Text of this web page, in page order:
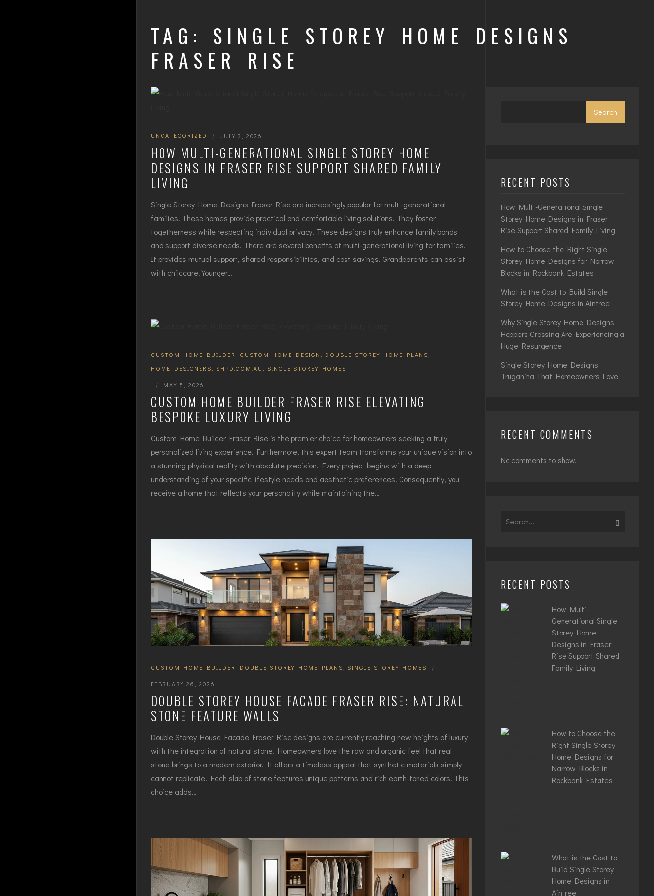
TAG: SINGLE STOREY HOME DESIGNS
FRASER RISE
UNCATEGORIZED | JULY 3, 2026
HOW MULTI-GENERATIONAL SINGLE STOREY HOME
DESIGNS IN FRASER RISE SUPPORT SHARED FAMILY
LIVING
Single Storey Home Designs Fraser Rise are increasingly popular for multi-generational
families. These homes provide practical and comfortable living solutions. They foster
togetherness while respecting individual privacy. These designs truly enhance family bonds
and support diverse needs. There are several benefits of multi-generational living for families.
It provides mutual support, shared responsibilities, and cost savings. Grandparents can assist
with childcare. Younger…
CUSTOM HOME BUILDER, CUSTOM HOME DESIGN, DOUBLE STOREY HOME PLANS,
HOME DESIGNERS, SHPD.COM.AU, SINGLE STOREY HOMES
| MAY 5, 2026
CUSTOM HOME BUILDER FRASER RISE ELEVATING
BESPOKE LUXURY LIVING
Custom Home Builder Fraser Rise is the premier choice for homeowners seeking a truly
personalized living experience. Furthermore, this expert team transforms your unique vision into
a stunning physical reality with absolute precision. Every project begins with a deep
understanding of your specific lifestyle needs and aesthetic preferences. Consequently, you
receive a home that reflects your personality while maintaining the…
CUSTOM HOME BUILDER DOUBLE STOREY HOME PLANS SINGLE STOREY HOMES |
FEBRUARY 26, 2026
DOUBLE STOREY HOUSE FACADE FRASER RISE: NATURAL
STONE FEATURE WALLS
Double Storey House Facade Fraser Rise designs are currently reaching new heights of luxury
with the integration of natural stone. Homeowners love the raw and organic feel that real
stone brings to a modern exterior. It offers a timeless appeal that synthetic materials simply
cannot replicate. Each slab of stone features unique patterns and rich earth-toned colors. This
choice adds…
Search
RECENT POSTS
How Multi-Generational Single
Storey Home Designs in Fraser
Rise Support Shared Family Living
How to Choose the Right Single
Storey Home Designs for Narrow
Blocks in Rockbank Estates
What is the Cost to Build Single
Storey Home Designs in Aintree
Why Single Storey Home Designs
Hoppers Crossing Are Experiencing a
Huge Resurgence
Single Storey Home Designs
Truganina That Homeowners Love
RECENT COMMENTS
No comments to show.
Search
RECENT POSTS
How Multi-
Generational Single
Storey Home
Designs in Fraser
Rise Support Shared
Family Living
How to Choose the
Right Single Storey
Home Designs for
Narrow Blocks in
Rockbank Estates
What is the Cost to
Build Single Storey
Home Designs in
Aintree